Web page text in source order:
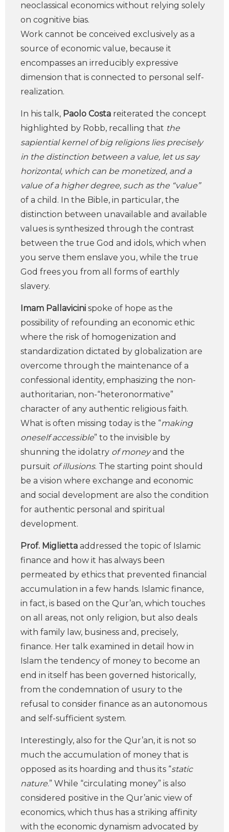
neoclassical economics without relying solely
on cognitive bias.
Work cannot be conceived exclusively as a
source of economic value, because it
encompasses an irreducibly expressive
dimension that is connected to personal self-
realization.
In his talk, Paolo Costa reiterated the concept
highlighted by Robb, recalling that the
sapiential kernel of big religions lies precisely
in the distinction between a value, let us say
horizontal, which can be monetized, and a
value of a higher degree, such as the “value”
of a child. In the Bible, in particular, the
distinction between unavailable and available
values is synthesized through the contrast
between the true God and idols, which when
you serve them enslave you, while the true
God frees you from all forms of earthly
slavery.
Imam Pallavicini spoke of hope as the
possibility of refounding an economic ethic
where the risk of homogenization and
standardization dictated by globalization are
overcome through the maintenance of a
confessional identity, emphasizing the non-
authoritarian, non-“heteronormative”
character of any authentic religious faith.
What is often missing today is the “making
oneself accessible” to the invisible by
shunning the idolatry of moneyand the
pursuit of illusions. The starting point should
be a vision where exchange and economic
and social development are also the condition
for authentic personal and spiritual
development.
Prof. Miglietta addressed the topic of Islamic
finance and how it has always been
permeated by ethics that prevented financial
accumulation in a few hands. Islamic finance,
in fact, is based on the Qur’an, which touches
on all areas, not only religion, but also deals
with family law, business and, precisely,
finance. Her talk examined in detail how in
Islam the tendency of money to become an
end in itself has been governed historically,
from the condemnation of usury to the
refusal to consider finance as an autonomous
and self-sufficient system.
Interestingly, also for the Qur’an, it is not so
much the accumulation of money that is
opposed as its hoarding and thus its “static
nature.” While “circulating money” is also
considered positive in the Qur’anic view of
economics, which thus has a striking affinity
with the economic dynamism advocated by